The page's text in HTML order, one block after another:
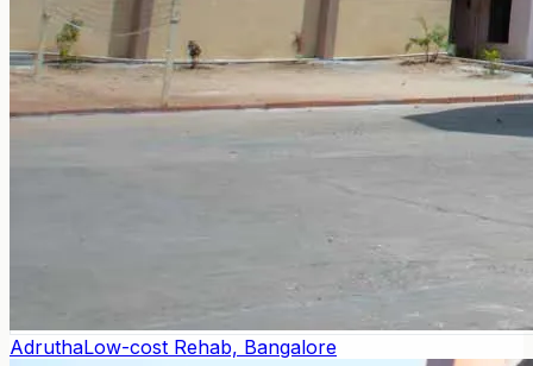
AdruthaLow-cost Rehab, Bangalore